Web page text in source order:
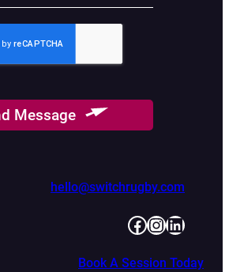
Message
hello@switchrugby.com
Facebook InstagramLinkedIn
Book A Session Today